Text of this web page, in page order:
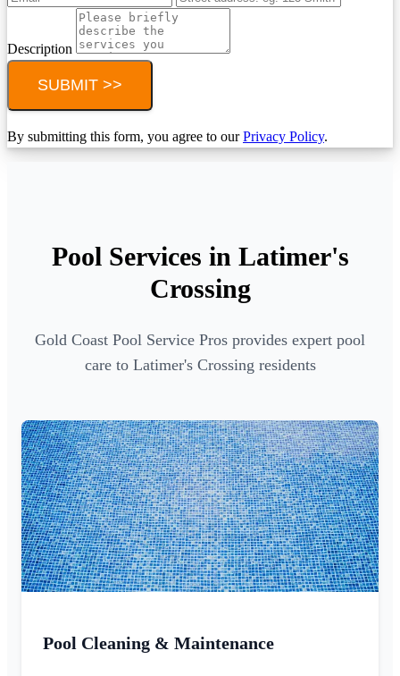
Description
SUBMIT >>
By submitting this form, you agree to ourPrivacy Policy.
Pool Services in Latimer's
Crossing
Gold Coast Pool Service Pros provides expert pool
care to Latimer's Crossing residents
Pool Cleaning & Maintenance